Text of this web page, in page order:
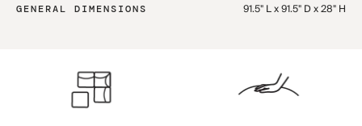
GENERAL DIMENSIONS 91.5" L x 91.5" D x 28" H